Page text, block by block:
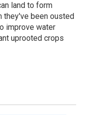
land to form
they've been ousted
improve water
uprooted crops